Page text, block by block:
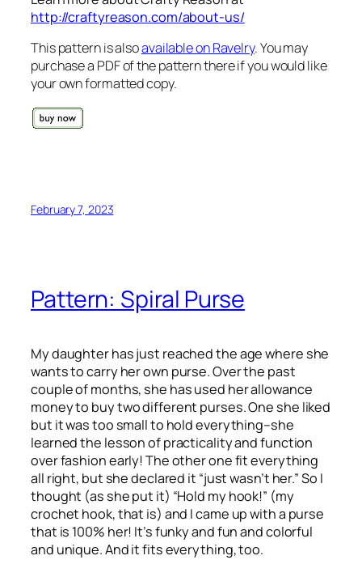
http://craftyreason.com/about-us/
This pattern is alsoavailable on Ravelry. You may
purchase a PDF of the pattern there if you would like
your own formatted copy.
February 7, 2023
Pattern: Spiral Purse
My daughter has just reached the age where she
wants to carry her own purse. Over the past
couple of months, she has used her allowance
money to buy two different purses. One she liked
but it was too small to hold everything–she
learned the lesson of practicality and function
over fashion early! The other one fit everything
all right, but she declared it “just wasn’t her.” So I
thought (as she put it) “Hold my hook!” (my
crochet hook, that is) and I came up with a purse
that is 100% her! It’s funky and fun and colorful
and unique. And it fits everything, too.